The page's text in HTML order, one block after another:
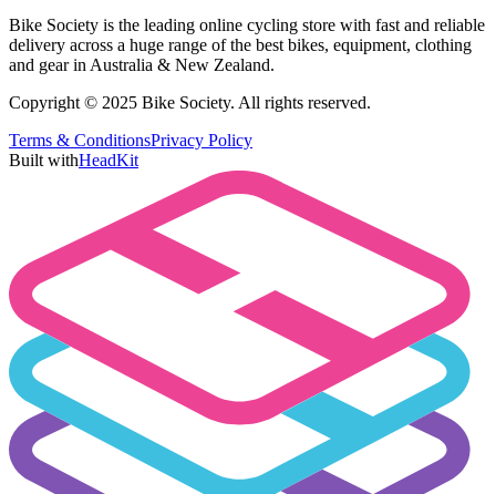
Bike Society is the leading online cycling store with fast and reliable
delivery across a huge range of the best bikes, equipment, clothing
and gear in Australia & New Zealand.
Copyright © 2025 Bike Society. All rights reserved.
Terms & ConditionsPrivacy Policy
Built withHeadKit